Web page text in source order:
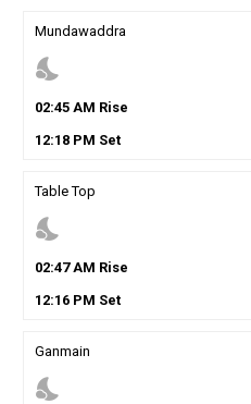
Mundawaddra
nights_stay
02:45AM Rise
12:18PM Set
Table Top
nights_stay
02:47AM Rise
12:16PM Set
Ganmain
nights_stay